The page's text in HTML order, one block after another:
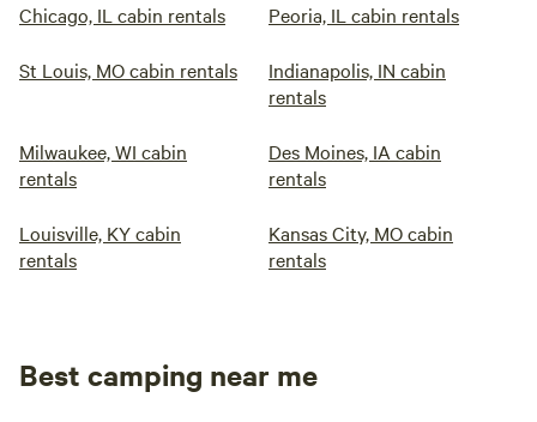
Chicago, IL cabin rentals Peoria, IL cabin rentals
St Louis, MO cabin rentals
Indianapolis, IN cabin
rentals
Milwaukee, WI cabin
rentals
Des Moines, IA cabin
rentals
Louisville, KY cabin
rentals
Kansas City, MO cabin
rentals
Best camping near me